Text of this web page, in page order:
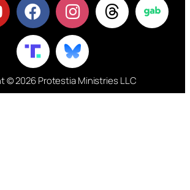
© 2026 Protestia Ministries LLC